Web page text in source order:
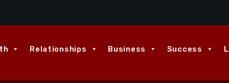
Relationships Business Success